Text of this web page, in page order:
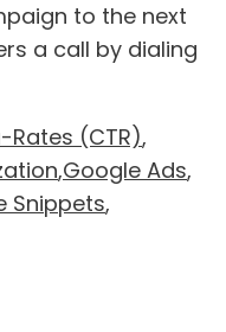
to the next
a call by dialing
Rates (CTR),
,Google Ads,
Snippets,